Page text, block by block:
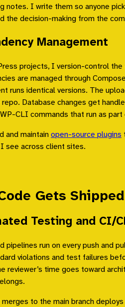
notes. I write them so anyone
the decision-making from the
Management
projects, I version-control
are managed through
runs identical versions. The
Database changes get
CLI commands that run as
and maintain open-source plugins
see across client sites.
Gets Shipped
Testing and CI/
pipelines run on every push and
violations and test failures
reviewer’s time goes toward
to the main branch